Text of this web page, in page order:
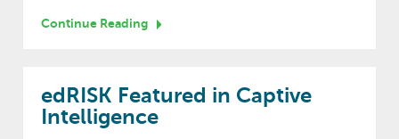
Continue Reading
edRISK Featured in Captive
Intelligence